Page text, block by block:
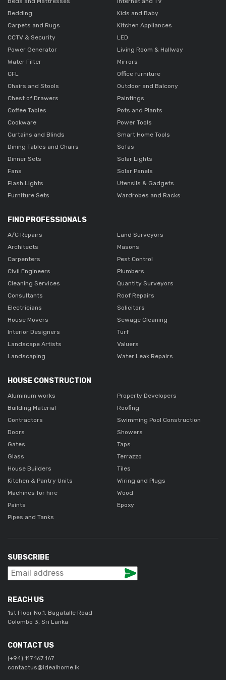
Bedding
Carpets and Rugs
CCTV & Security
Power Generator
Water Filter
CFL
Chairs and Stools
Chest of Drawers
Coffee Tables
Cookware
Curtains and Blinds
Dining Tables and Chairs
Dinner Sets
Fans
Flash Lights
Furniture Sets
Kids and Baby
Kitchen Appliances
LED
Living Room & Hallway
Mirrors
Office furniture
Outdoor and Balcony
Paintings
Pots and Plants
Power Tools
Smart Home Tools
Sofas
Solar Lights
Solar Panels
Utensils & Gadgets
Wardrobes and Racks
FIND PROFESSIONALS
A/C Repairs
Architects
Carpenters
Civil Engineers
Cleaning Services
Consultants
Electricians
House Movers
Interior Designers
Landscape Artists
Landscaping
Land Surveyors
Masons
Pest Control
Plumbers
Quantity Surveyors
Roof Repairs
Solicitors
Sewage Cleaning
Turf
Valuers
Water Leak Repairs
HOUSE CONSTRUCTION
Aluminum works
Building Material
Contractors
Doors
Gates
Glass
House Builders
Kitchen & Pantry Units
Machines for hire
Paints
Pipes and Tanks
Property Developers
Roofing
Swimming Pool Construction
Showers
Taps
Terrazzo
Tiles
Wiring and Plugs
Wood
Epoxy
SUBSCRIBE
REACH US
1st Floor No.1, Bagatalle Road
Colombo 3, Sri Lanka
CONTACT US
(+94) 117 167 167
contactus@idealhome.lk